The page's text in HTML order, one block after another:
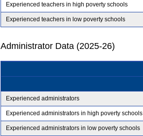
Experienced teachers in high poverty schools
Experienced teachers in low poverty schools
Administrator Data (2025-26)
Experienced administrators
Experienced administrators in high poverty schools
Experienced administrators in low poverty schools